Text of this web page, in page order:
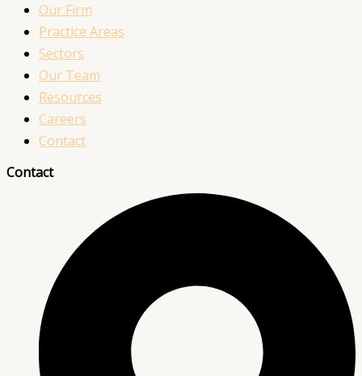
Our Firm
Practice Areas
Sectors
Our Team
Resources
Careers
Contact
Contact